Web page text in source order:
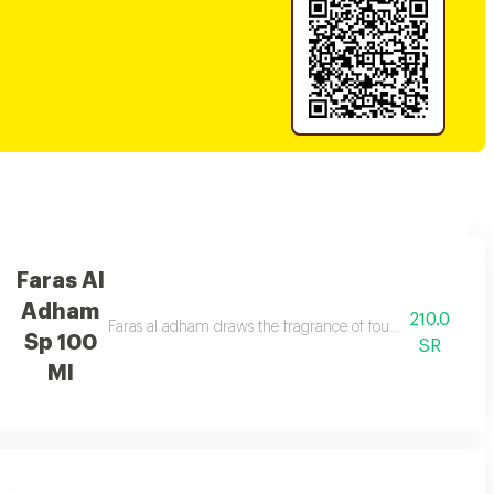
Faras Al
Adham
Sp 100
Ml
Faras al adham draws the fragrance of fougere woody
210.0
SR